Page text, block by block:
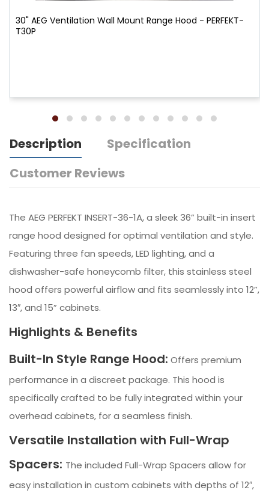
30" AEG Ventilation Wall Mount Range Hood - PERFEKT-
T30P
Description
Specification
Customer Reviews
The AEG PERFEKT INSERT-36-1A, a sleek 36” built-in insert
range hood designed for optimal ventilation and style.
Featuring three fan speeds, LED lighting, and a
dishwasher-safe honeycomb filter, this stainless steel
hood offers powerful airflow and fits seamlessly into 12”,
13″, and 15” cabinets.
Highlights & Benefits
Built-In Style Range Hood: Offers premium
performance in a discreet package. This hood is
specifically crafted to be fully integrated within your
overhead cabinets, for a seamless finish.
Versatile Installation with Full-Wrap
Spacers: The included Full-Wrap Spacers allow for
easy installation in custom cabinets with depths of 12″,